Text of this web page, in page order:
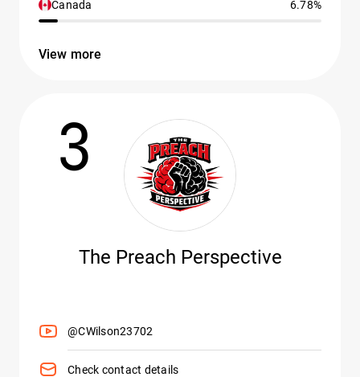
Canada 6.78%
View more
3
The Preach Perspective
@CWilson23702
Check contact details